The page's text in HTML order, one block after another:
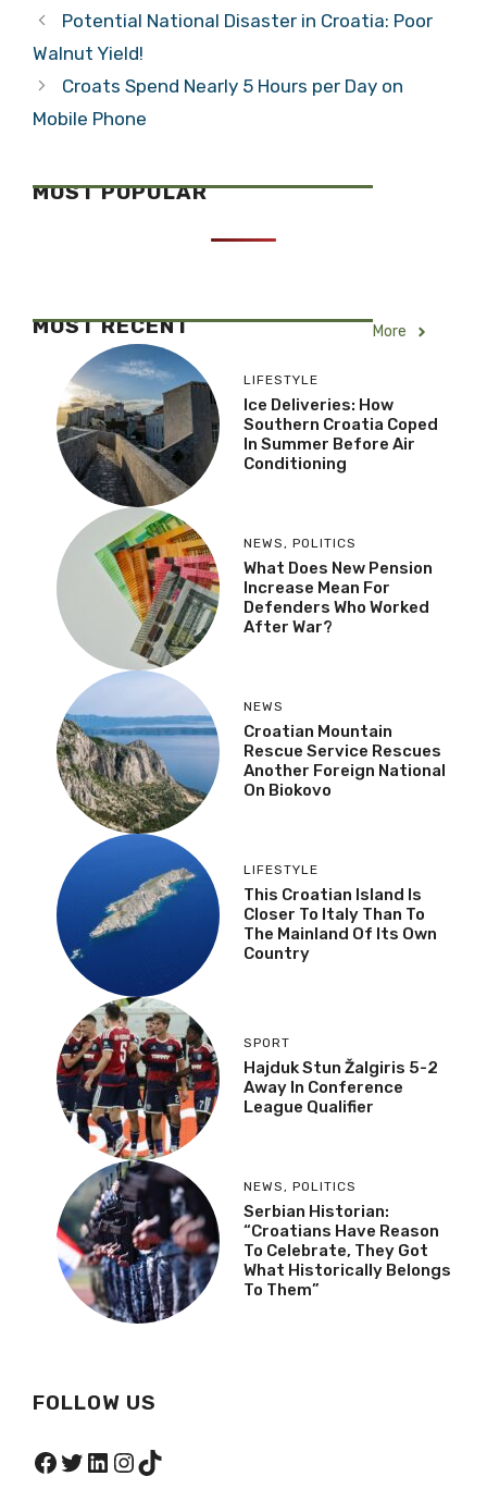
Potential National Disaster in Croatia: Poor
Walnut Yield!
Croats Spend Nearly 5 Hours per Day on
Mobile Phone
MOST POPULAR
MOST RECENT More
LIFESTYLE
Ice Deliveries: How
Southern Croatia Coped
In Summer Before Air
Conditioning
NEWS , POLITICS
What Does New Pension
Increase Mean For
Defenders Who Worked
After War?
NEWS
Croatian Mountain
Rescue Service Rescues
Another Foreign National
On Biokovo
LIFESTYLE
This Croatian Island Is
Closer To Italy Than To
The Mainland Of Its Own
Country
SPORT
Hajduk Stun Žalgiris 5-2
Away In Conference
League Qualifier
NEWS , POLITICS
Serbian Historian:
“Croatians Have Reason
To Celebrate, They Got
What Historically Belongs
To Them”
FOLLOW US
Facebook
Twitter
LinkedIn
Instagram
TikTok